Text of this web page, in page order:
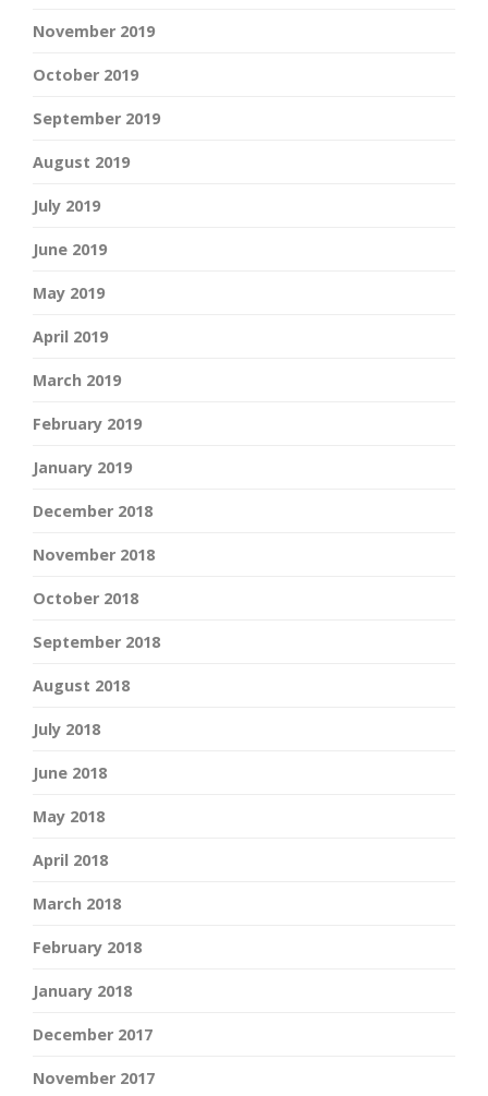
November 2019
October 2019
September 2019
August 2019
July 2019
June 2019
May 2019
April 2019
March 2019
February 2019
January 2019
December 2018
November 2018
October 2018
September 2018
August 2018
July 2018
June 2018
May 2018
April 2018
March 2018
February 2018
January 2018
December 2017
November 2017